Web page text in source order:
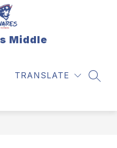
Middle
TRANSLATE